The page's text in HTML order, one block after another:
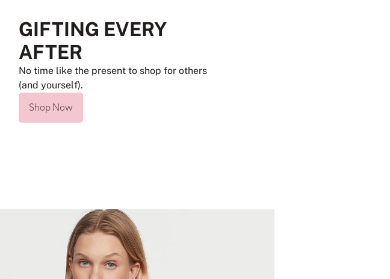
GIFTING EVERY
AFTER
No time like the present to shop for others
(and yourself).
Shop Now